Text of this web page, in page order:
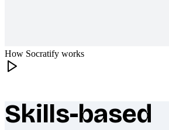
How Socratify works
What makes Socratify
Skills-based